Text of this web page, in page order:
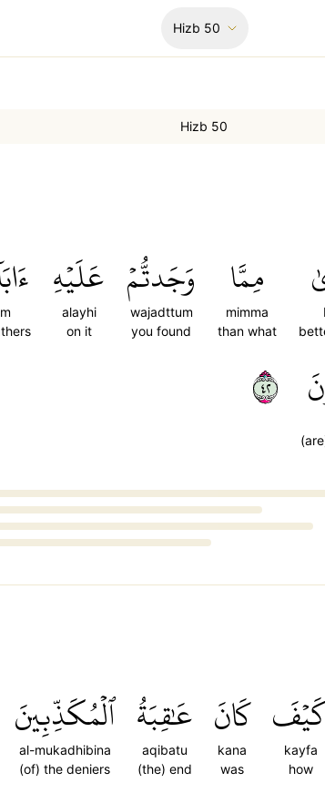
Hizb 50
Hizb 50
مِمَّا
mimma
than what
وَجَدتُّمۡ
wajadttum
you found
عَلَيۡهِ
alayhi
on it
٢٤
kayfa
how
كَانَ
kana
was
عَٰقِبَةُ
aqibatu
(the) end
ٱلۡمُكَذِّبِينَ
al-mukadhibina
(of) the deniers